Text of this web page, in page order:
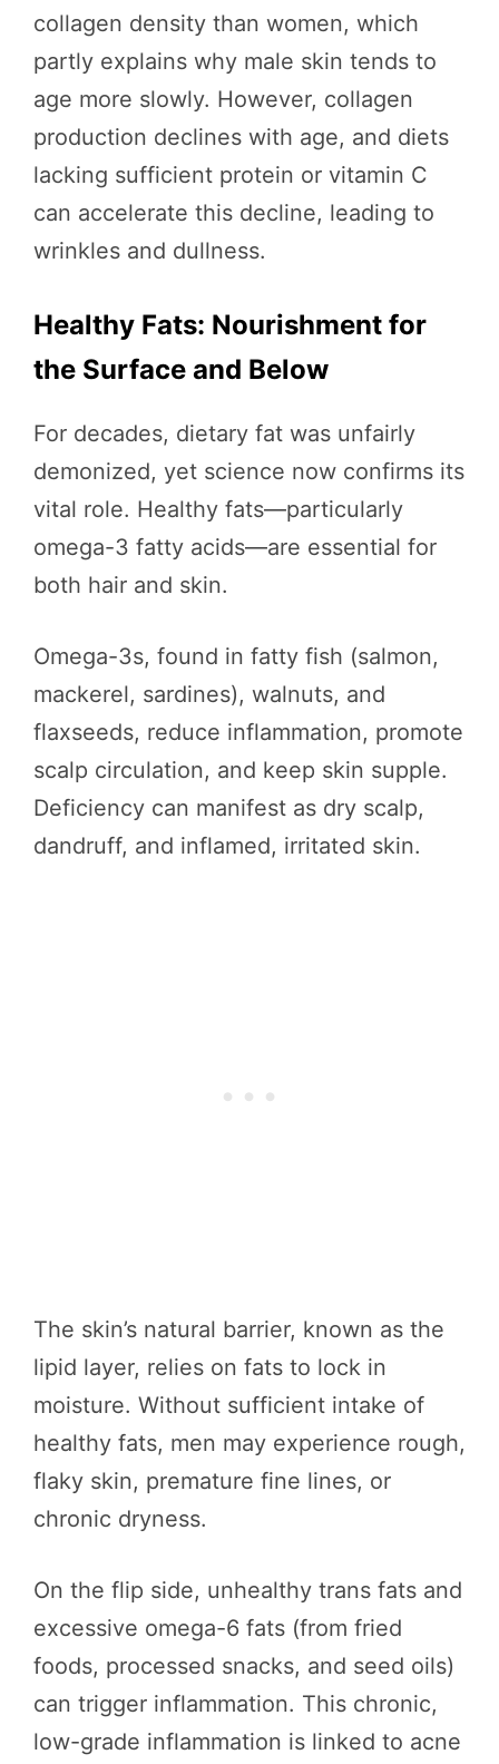
collagen density than women, which
partly explains why male skin tends to
age more slowly. However, collagen
production declines with age, and diets
lacking sufficient protein or vitamin C
can accelerate this decline, leading to
wrinkles and dullness.
Healthy Fats: Nourishment for
the Surface and Below
For decades, dietary fat was unfairly
demonized, yet science now confirms its
vital role. Healthy fats—particularly
omega-3 fatty acids—are essential for
both hair and skin.
Omega-3s, found in fatty fish (salmon,
mackerel, sardines), walnuts, and
flaxseeds, reduce inflammation, promote
scalp circulation, and keep skin supple.
Deficiency can manifest as dry scalp,
dandruff, and inflamed, irritated skin.
The skin’s natural barrier, known as the
lipid layer, relies on fats to lock in
moisture. Without sufficient intake of
healthy fats, men may experience rough,
flaky skin, premature fine lines, or
chronic dryness.
On the flip side, unhealthy trans fats and
excessive omega-6 fats (from fried
foods, processed snacks, and seed oils)
can trigger inflammation. This chronic,
low-grade inflammation is linked to acne